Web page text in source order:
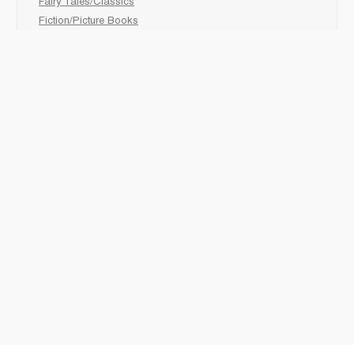
Fairy Tales/Classics
Fiction/Picture Books